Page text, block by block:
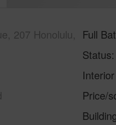
207 Honolulu,
Full
Status
Price/